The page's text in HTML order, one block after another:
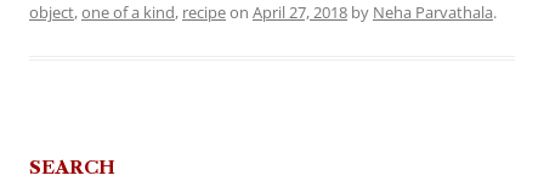
object,one of a kind, recipeon April 27, 2018 by Neha Parvathala.
SEARCH